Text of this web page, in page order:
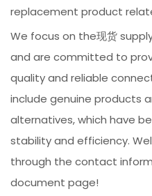
replacement product
We focus on the现货
and are committed to
quality and reliable
include genuine products
alternatives, which have
stability and efficiency.
through the contact
document page!